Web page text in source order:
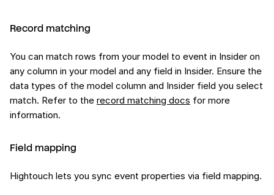
Record matching
You can match rows from your model to event in Insider on
any column in your model and any field in Insider. Ensure the
data types of the model column and Insider field you select
match. Refer to the record matching docs for more
information.
Field mapping
Hightouch lets you sync event properties via field mapping.